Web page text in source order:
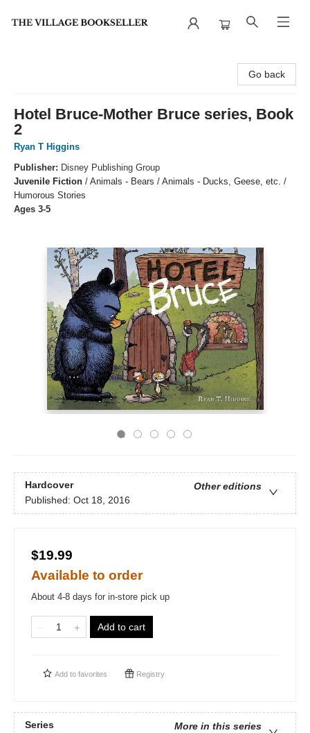
Go back
Hotel Bruce-Mother Bruce series, Book
2
Ryan T Higgins
Publisher: Disney Publishing Group
Juvenile Fiction / Animals - Bears / Animals - Ducks, Geese, etc. /
Humorous Stories
Ages 3-5
Hardcover
Other editions
Published: Oct 18, 2016
$19.99
Available to order
About 4-8 days for in-store pick up
Add to cart
Add to favorites Registry
Series
More in this series